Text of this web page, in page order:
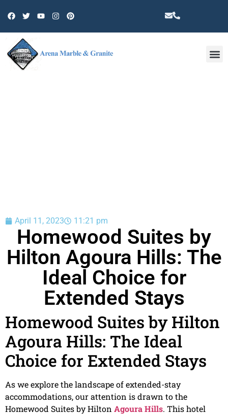
April 11, 2023 11:21 pm
Homewood Suites by
Hilton Agoura Hills: The
Ideal Choice for
Extended Stays
Homewood Suites by Hilton
Agoura Hills: The Ideal
Choice for Extended Stays
As we explore the landscape of extended-stay
accommodations, our attention is drawn to the
Homewood Suites by Hilton Agoura Hills. This hotel